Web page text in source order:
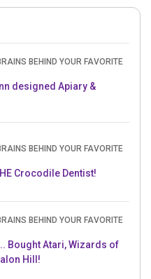
BEHIND YOUR FAVORITE
designed Apiary &
BEHIND YOUR FAVORITE
Crocodile Dentist!
BEHIND YOUR FAVORITE
Bought Atari, Wizards of
Hill!